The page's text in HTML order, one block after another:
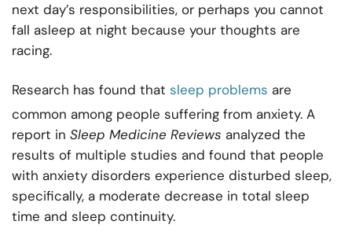
next day’s responsibilities, or perhaps you cannot
fall asleep at night because your thoughts are
racing.
Research has found that sleep problems are
common among people suffering from anxiety. A
report in Sleep Medicine Reviews analyzed the
results of multiple studies and found that people
with anxiety disorders experience disturbed sleep,
specifically, a moderate decrease in total sleep
time and sleep continuity.